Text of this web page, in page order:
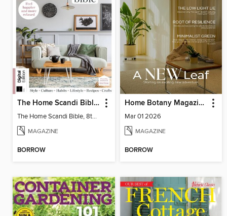
The Home Scandi Bible, 8th Ed
The Home Scandi Bible, 8th Ed
MAGAZINE
BORROW
Home Botany Magazine SA
Mar 01 2026
MAGAZINE
BORROW